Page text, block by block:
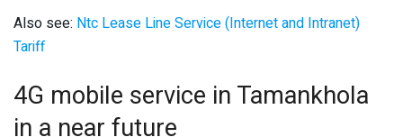
Also see: Ntc Lease Line Service (Internet and Intranet)
Tariff
4G mobile service in Tamankhola
in a near future